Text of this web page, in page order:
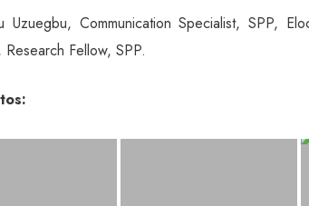
Uzuegbu, Communication Specialist, SPP,
Fellow, SPP.